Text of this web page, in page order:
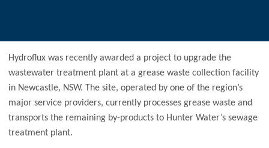
Hydroflux was recently awarded a project to upgrade the
wastewater treatment plant at a grease waste collection facility
in Newcastle, NSW. The site, operated by one of the region’s
major service providers, currently processes grease waste and
transports the remaining by-products to Hunter Water’s sewage
treatment plant.